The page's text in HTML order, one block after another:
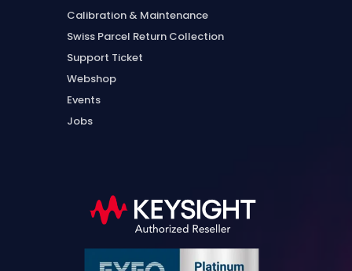
Calibration & Maintenance
Swiss Parcel Return Collection
Support Ticket
Webshop
Events
Jobs